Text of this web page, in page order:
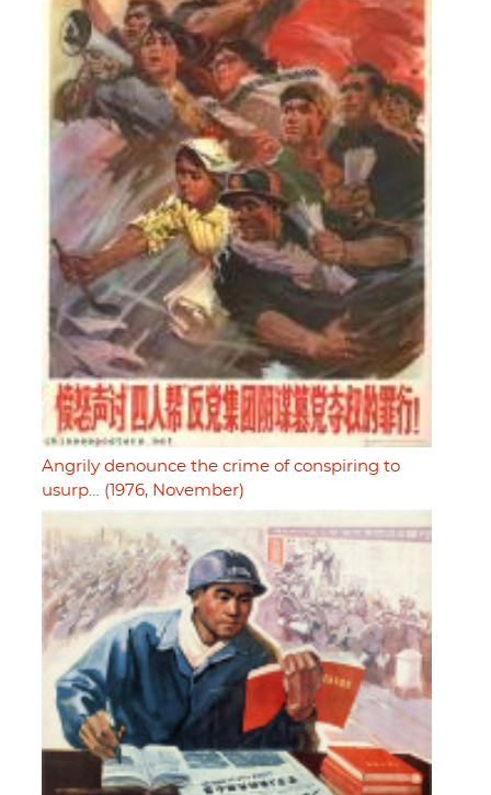
Angrily denounce the crime of conspiring to
usurp… (1976, November)